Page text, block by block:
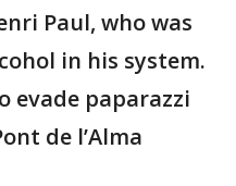
Paul, who was
in his system.
evade paparazzi
de l’Alma